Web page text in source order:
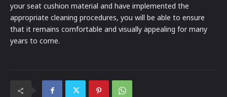
your seat cushion material and have implemented the
appropriate cleaning procedures, you will be able to ensure
that it remains comfortable and visually appealing for many
years to come.